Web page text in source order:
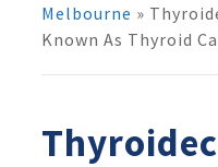
Melbourne »
Known As Thyroid